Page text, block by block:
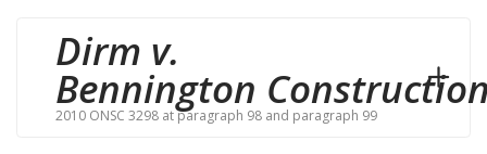
Dirm v.
Bennington
2010 ONSC 3298 at paragraph 98 and paragraph 99